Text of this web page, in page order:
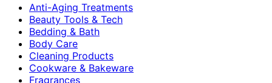
Anti-Aging Treatments
Beauty Tools & Tech
Bedding & Bath
Body Care
Cleaning Products
Cookware & Bakeware
Fragrances